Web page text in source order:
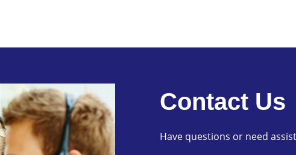
Contact Us
Have questions or need